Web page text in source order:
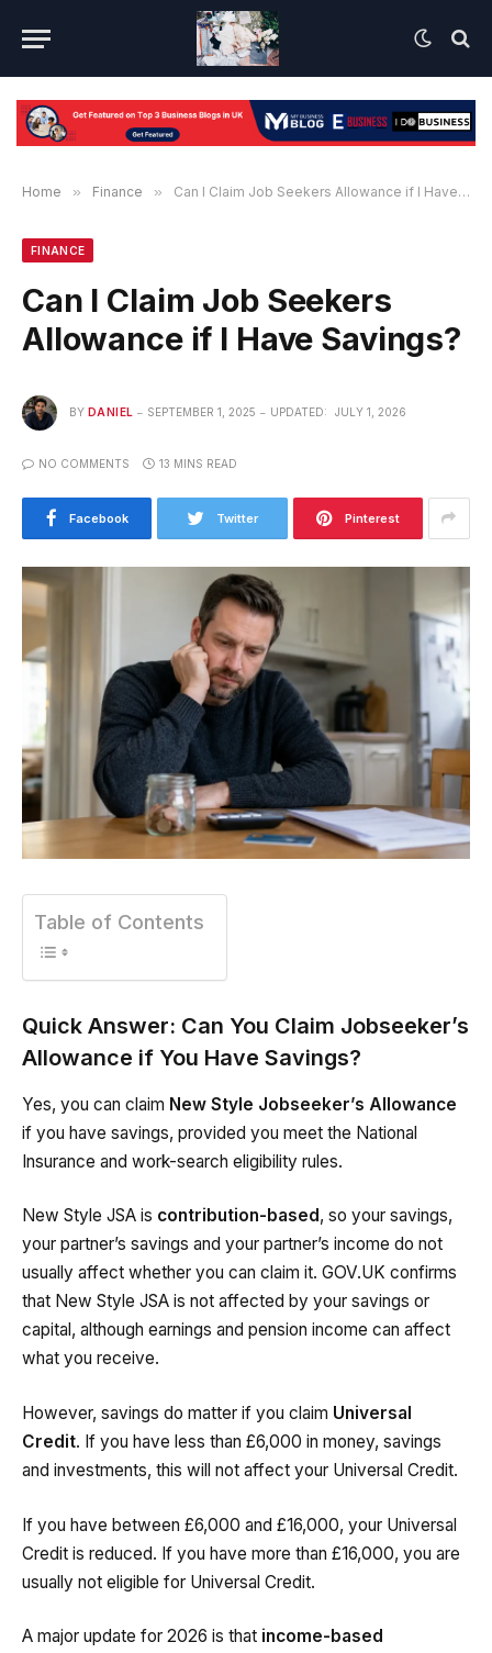
Home » Finance » Can I Claim Job Seekers Allowance if I Have Savings?
FINANCE
Can I Claim Job Seekers
Allowance if I Have Savings?
BY DANIEL SEPTEMBER 1, 2025 UPDATED: JULY 1, 2026
NO COMMENTS 13 MINS READ
Facebook Twitter Pinterest
Table of Contents
Quick Answer: Can You Claim Jobseeker’s
Allowance if You Have Savings?
Yes, you can claim New Style Jobseeker’s Allowance
if you have savings, provided you meet the National
Insurance and work-search eligibility rules.
New Style JSA is contribution-based , so your savings,
your partner’s savings and your partner’s income do not
usually affect whether you can claim it. GOV.UK confirms
that New Style JSA is not affected by your savings or
capital, although earnings and pension income can affect
what you receive.
However, savings do matter if you claim Universal
Credit. If you have less than £6,000 in money, savings
and investments, this will not affect your Universal Credit.
If you have between £6,000 and £16,000, your Universal
Credit is reduced. If you have more than £16,000, you are
usually not eligible for Universal Credit.
A major update for 2026 is that income-based